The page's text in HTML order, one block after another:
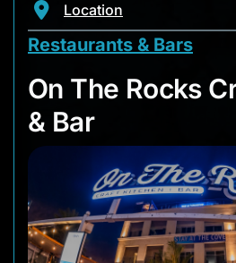
Location
Restaurants & Bars
On The
On The Rocks
& Bar